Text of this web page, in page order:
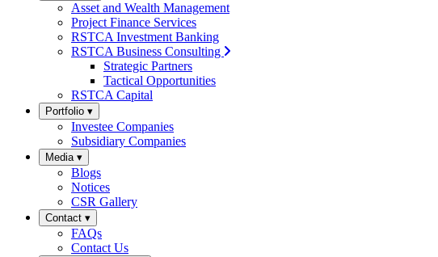
Asset and Wealth Management
Project Finance Services
RSTCA Investment Banking
RSTCA Business Consulting
Strategic Partners
Tactical Opportunities
RSTCA Capital
Portfolio ▾
Investee Companies
Subsidiary Companies
Media ▾
Blogs
Notices
CSR Gallery
Contact ▾
FAQs
Contact Us